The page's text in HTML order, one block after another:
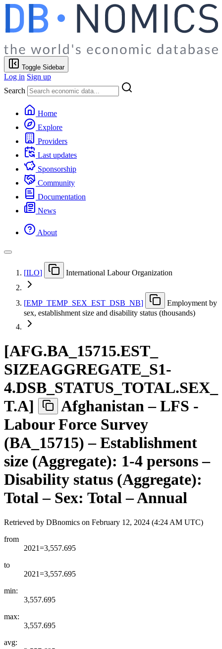
Toggle Sidebar
Log in Sign up
Search
Home
Explore
Providers
Last updates
Sponsorship
Community
Documentation
News
About
[ILO] International Labour Organization
[EMP TEMP SEX EST DSB NB]
Employment by
sex, establishment size and disability status (thousands)
[AFG.BA 15715.EST
SIZEAGGREGATE S1-
4.DSB STATUS TOTAL.SEX
T.A]
Afghanistan – LFS -
Labour Force Survey
(BA_15715) – Establishment
size (Aggregate): 1-4 persons –
Disability status (Aggregate):
Total – Sex: Total – Annual
Retrieved by DBnomics on February 12, 2024 (4:24 AM UTC)
from
2021=3,557.695
to
2021=3,557.695
min:
3,557.695
max:
3,557.695
avg: